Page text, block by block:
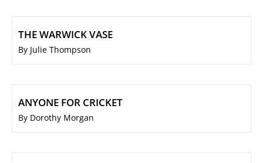
THE WARWICK VASE
By Julie Thompson
ANYONE FOR CRICKET
By Dorothy Morgan